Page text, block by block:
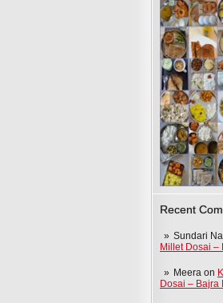
Recent
Sundari
Millet Dosai –
Meera on
Dosai – Bajra